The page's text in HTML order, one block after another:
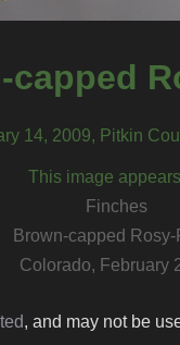
capped
14, 2009, Pitkin
This image
Finches
Brown-capped Rosy-
Colorado, February
, and may not be